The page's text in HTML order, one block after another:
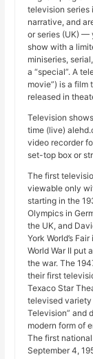
television series
narrative, and
or series (UK) —
show with a
miniseries,
a “special”. A
movie”) is a
released in
Television
time (live)
video recorder
set-top box or
The first
viewable only
starting in the
Olympics in
the UK, and
York World’s
World War II put
the war. The
their first
Texaco Star
televised variety
Television” and
modern form of
The first
September 4,